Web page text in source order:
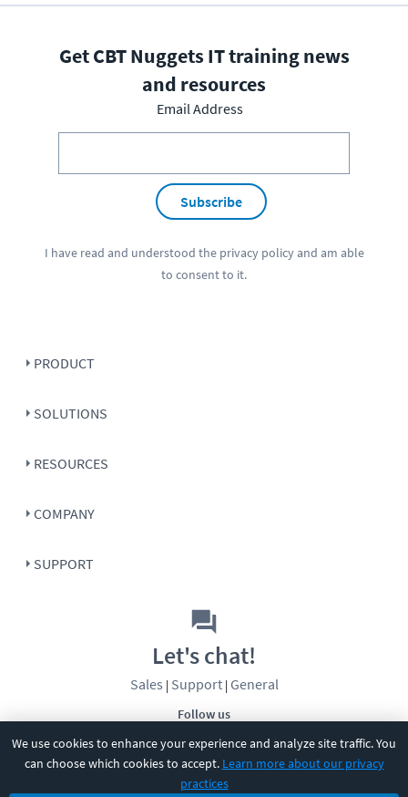
We use cookies to enhance your experience and analyze site traffic. You
can choose which cookies to accept. Learn more about our privacy
practices
Get CBT Nuggets IT training news
and resources
Email Address
Subscribe
I have read and understood the privacy policyand am able
to consent to it.
PRODUCT
SOLUTIONS
RESOURCES
COMPANY
SUPPORT
Follow us
Let's chat!
Sales | Support| General